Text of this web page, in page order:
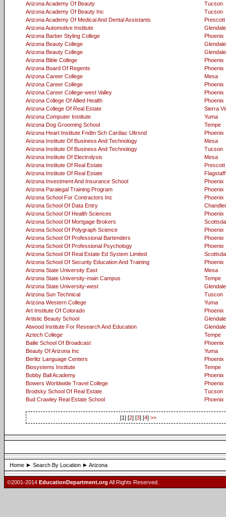
Arizona Academy Of Beauty
Tucson
Arizona Academy Of Beauty Inc
Tucson
Arizona Academy Of Medical And Dental Assistants
Prescott
Arizona Automotive Institute
Glendale
Arizona Barber Styling College
Phoenix
Arizona Beauty College
Glendale
Arizona Beauty College
Glendale
Arizona Bible College
Phoenix
Arizona Board Of Regents
Phoenix
Arizona Career College
Mesa
Arizona Career College
Phoenix
Arizona Career College-west Valley
Phoenix
Arizona College Of Allied Health
Phoenix
Arizona College Of Real Estate
Sierra
Arizona Computer Institute
Yuma
Arizona Dog Grooming School
Tempe
Arizona Heart Institute Fndtn Sch Cardiac Ultrsnd
Phoenix
Arizona Institute Of Business And Technology
Mesa
Arizona Institute Of Business And Technology
Tucson
Arizona Institute Of Electrolysis
Mesa
Arizona Institute Of Real Estate
Prescott
Arizona Institute Of Real Estate
Flagstaff
Arizona Investment And Insurance School
Phoenix
Arizona Paralegal Training Program
Phoenix
Arizona School For Contractors Inc
Phoenix
Arizona School Of Data Entry
Chandler
Arizona School Of Health Sciences
Phoenix
Arizona School Of Mortgage Brokers
Arizona School Of Polygraph Science
Phoenix
Arizona School Of Professional Bartenders
Phoenix
Arizona School Of Professional Psychology
Phoenix
Arizona School Of Real Estate Ed System Limited
Arizona School Of Security Education And Training
Phoenix
Arizona State University East
Mesa
Arizona State University-main Campus
Tempe
Arizona State University-west
Glendale
Arizona Sun Technical
Tuscon
Arizona Western College
Yuma
Art Institute Of Colorado
Phoenix
Artistic Beauty School
Glendale
Atwood Institute For Research And Education
Glendale
Aztech College
Tempe
Bailie School Of Broadcast
Phoenix
Beauty Of Arizona Inc
Yuma
Berlitz Language Centers
Phoenix
Biosystems Institute
Tempe
Bobby Ball Academy
Phoenix
Bowers Worldwide Travel College
Phoenix
Brodsky School Of Real Estate
Tucson
Bud Crawley Real Estate School
Phoenix
[1] [2] [3] [4] >>
Home Search By Location Arizona
©2001-2014 EducationDepartment.org All Rights Reserved.